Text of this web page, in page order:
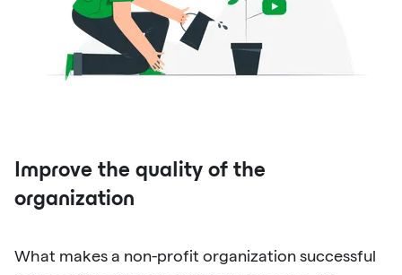
Improve the quality of the
organization
What makes a non-profit organization successful